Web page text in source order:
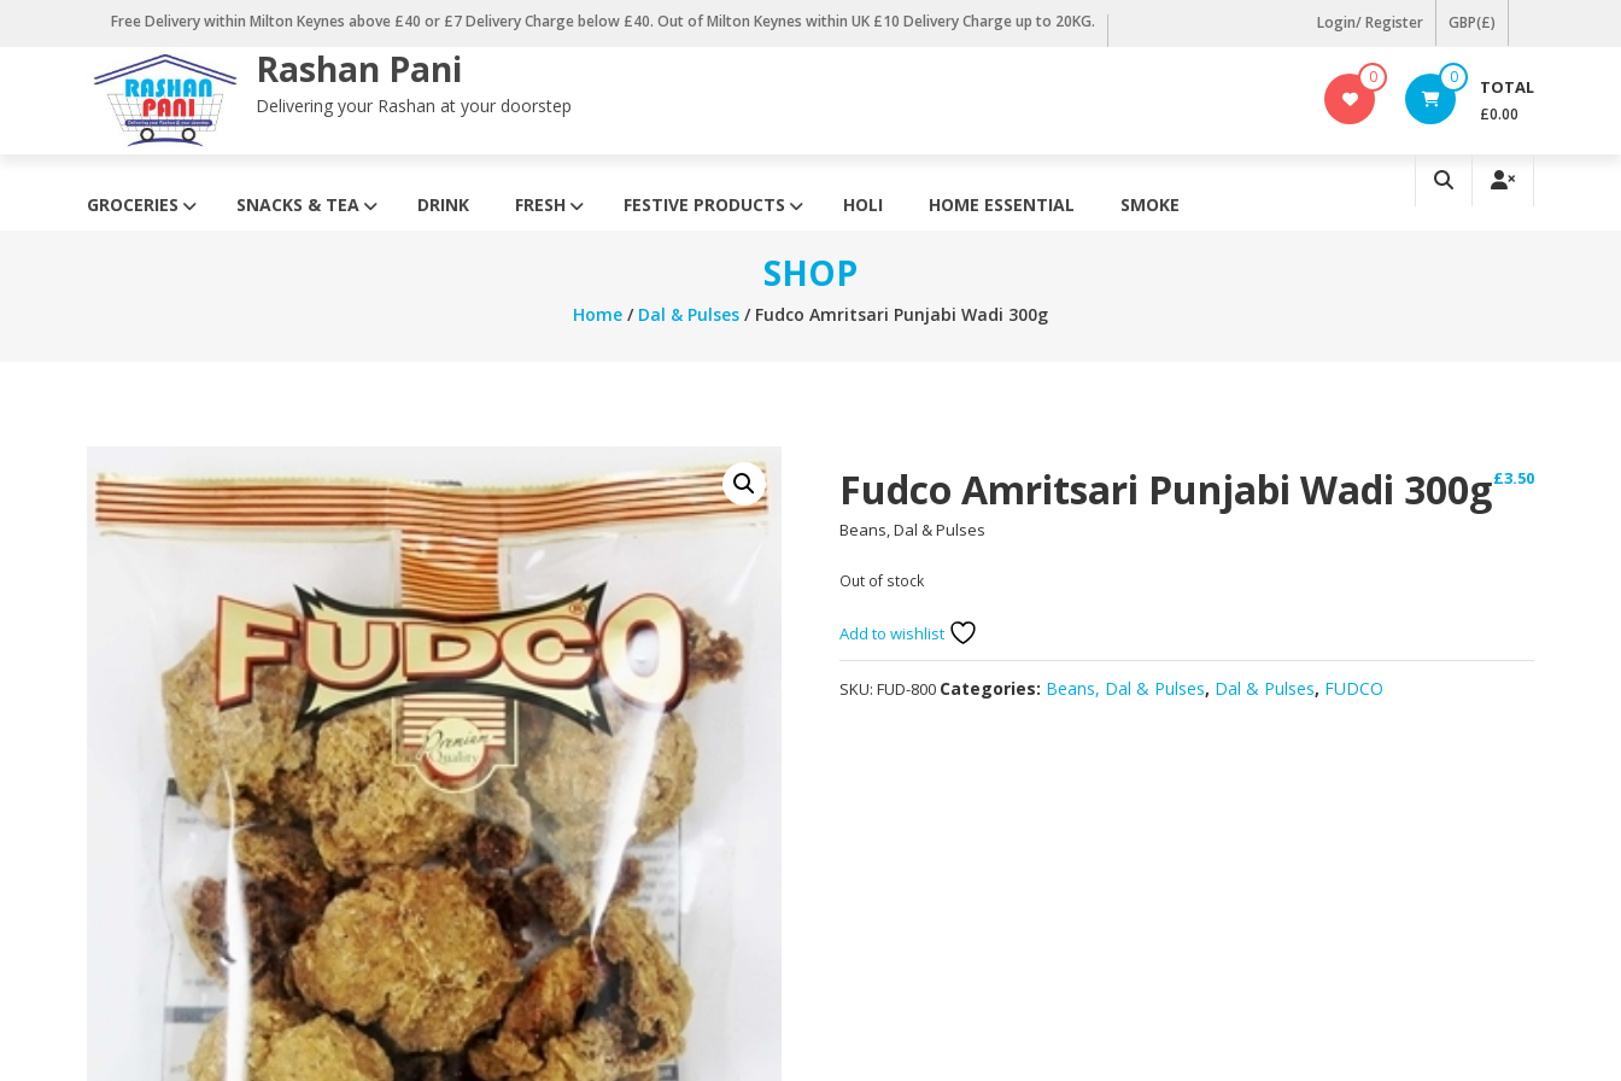
Free Delivery within Milton Keynes above £40 or £7 Delivery Charge below £40. Out of Milton Keynes within UK £10 Delivery Charge up to 20KG. Login/ Register GBP(£)
Rashan Pani
Delivering your Rashan at your doorstep
0 0 TOTAL
£0.00
GROCERIES SNACKS & TEA DRINK FRESH FESTIVE PRODUCTS HOLI HOME ESSENTIAL SMOKE
SHOP
Home / Dal & Pulses / Fudco Amritsari Punjabi Wadi 300g
Fudco Amritsari Punjabi Wadi 300g£3.50
Beans, Dal & Pulses
Out of stock
Add to wishlist
SKU: FUD-800 Categories: Beans, Dal & Pulses, Dal & Pulses, FUDCO